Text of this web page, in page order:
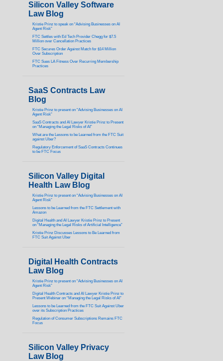
Silicon Valley Software
Law Blog
Kristie Prinz to speak on “Advising Businesses on AI
Agent Risk”
FTC Settles with Ed Tech Provider Chegg for $7.5
Million over Cancellation Practices
FTC Secures Order Against Match for $14 Million
Over Subscription
FTC Sues LA Fitness Over Recurring Membership
Practices
SaaS Contracts Law
Blog
Kristie Prinz to present on “Advising Businesses on AI
Agent Risk”
SaaS Contracts and AI Lawyer Kristie Prinz to Present
on “Managing the Legal Risks of AI”
What are the Lessons to be Learned from the FTC Suit
against Uber?
Regulatory Enforcement of SaaS Contracts Continues
to be FTC Focus
Silicon Valley Digital
Health Law Blog
Kristie Prinz to present on “Advising Businesses on AI
Agent Risk”
Lessons to be Learned from the FTC Settlement with
Amazon
Digital Health and AI Lawyer Kristie Prinz to Present
on “Managing the Legal Risks of Artificial Intelligence”
Kristie Prinz Discusses Lessons to Be Learned from
FTC Suit Against Uber
Digital Health Contracts
Law Blog
Kristie Prinz to present on “Advising Businesses on AI
Agent Risk”
Digital Health Contracts and AI Lawyer Kristie Prinz to
Present Webinar on “Managing the Legal Risks of AI”
Lessons to be Learned from the FTC Suit Against Uber
over its Subscription Practices
Regulation of Consumer Subscriptions Remains FTC
Focus
Silicon Valley Privacy
Law Blog